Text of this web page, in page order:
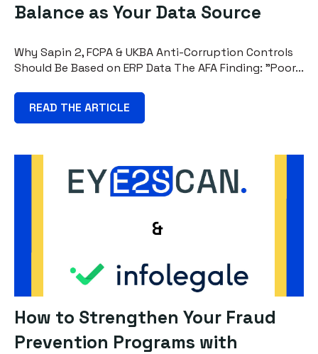
Balance as Your Data Source
Why Sapin 2, FCPA & UKBA Anti-Corruption Controls
Should Be Based on ERP Data The AFA Finding: "Poor...
READ THE ARTICLE
How to Strengthen Your Fraud
Prevention Programs with